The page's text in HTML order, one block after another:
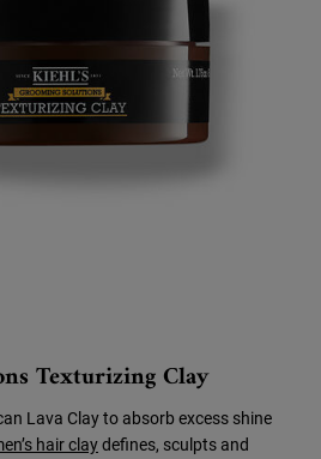
Texturizing Clay
Lava Clay to absorb excess shine
hair claydefines, sculpts and